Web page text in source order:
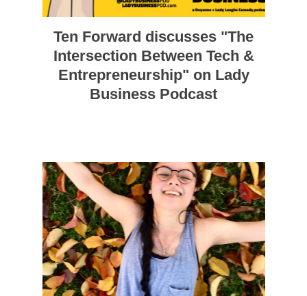
Ten Forward discusses "The
Intersection Between Tech &
Entrepreneurship" on Lady
Business Podcast